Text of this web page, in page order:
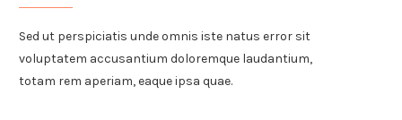
Sed ut perspiciatis unde omnis iste natus error sit
voluptatem accusantium doloremque laudantium,
totam rem aperiam, eaque ipsa quae.